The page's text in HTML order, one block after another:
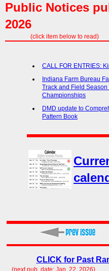
Public Notices
2026
(click item below to read)
CALL FOR ENTRIES:
Indiana Farm Bureau
Track and Field
Championships
DMD update to
Pattern Book
CLICK for Past
(next pub. date: Jan. 22, 2026)